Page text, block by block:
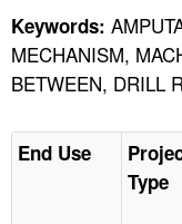
Keywords:
MECHANISM,
BETWEEN, DRILL
End Use
Type